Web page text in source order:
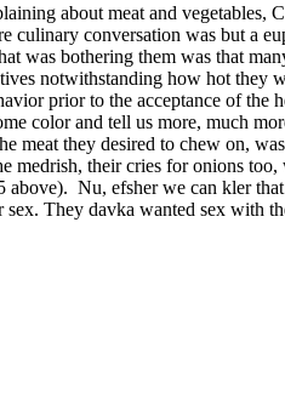
about meat and vegetables,
conversation was but a
was bothering them was that
notwithstanding how hot they
prior to the acceptance of
color and tell us more, much
meat they desired to chew on,
medrish, their cries for onions
Nu, efsher we can kler
They davka wanted sex with